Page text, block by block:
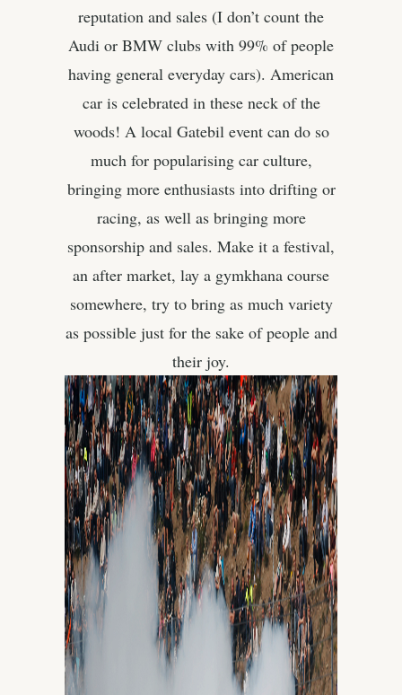
reputation and sales (I don’t count the
Audi or BMW clubs with 99% of people
having general everyday cars). American
car is celebrated in these neck of the
woods! A local Gatebil event can do so
much for popularising car culture,
bringing more enthusiasts into drifting or
racing, as well as bringing more
sponsorship and sales. Make it a festival,
an after market, lay a gymkhana course
somewhere, try to bring as much variety
as possible just for the sake of people and
their joy.